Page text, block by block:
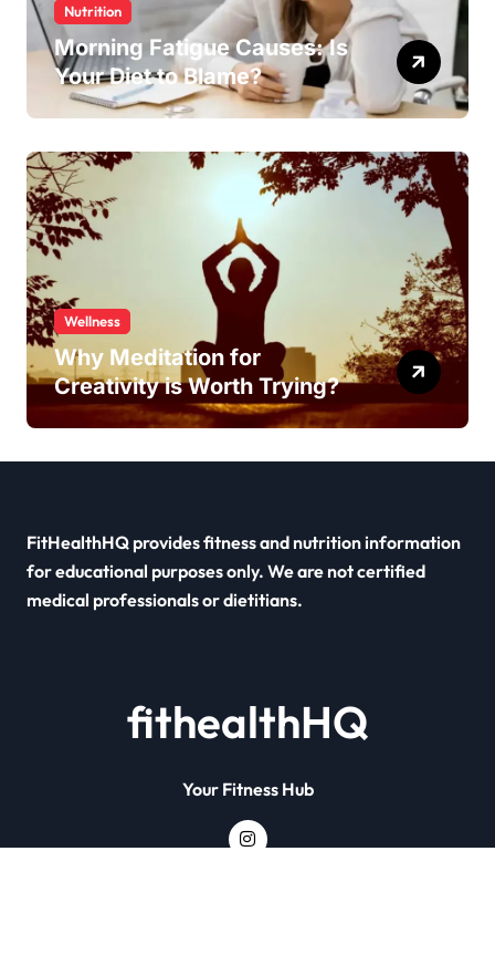
Nutrition
Morning Fatigue Causes: Is
Your Diet to Blame?
Wellness
Why Meditation for
Creativity is Worth Trying?
FitHealthHQ provides fitness and nutrition information
for educational purposes only. We are not certified
medical professionals or dietitians.
fithealthHQ
Your Fitness Hub